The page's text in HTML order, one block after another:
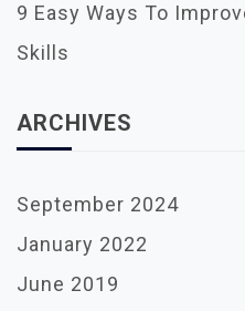
9 Easy Ways To
Skills
ARCHIVES
September 2024
January 2022
June 2019